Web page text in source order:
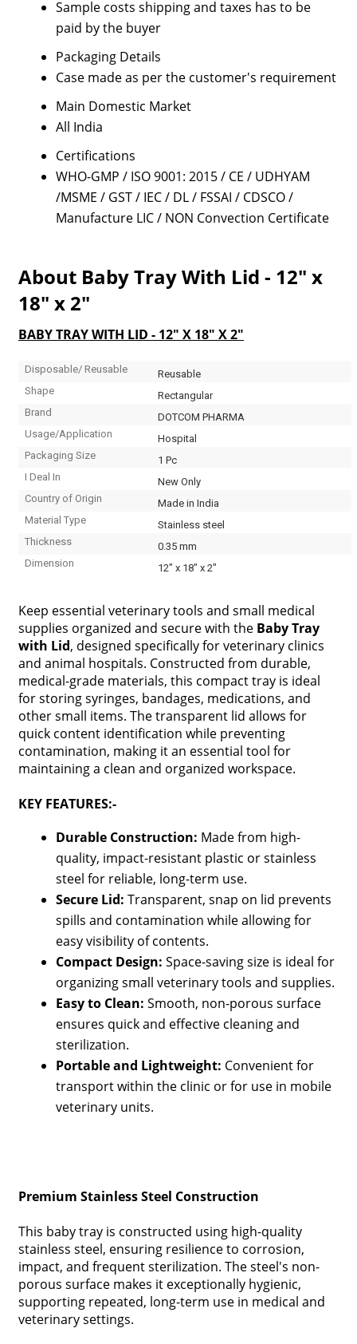
Sample costs shipping and taxes has to be
paid by the buyer
Packaging Details
Case made as per the customer's requirement
Main Domestic Market
All India
Certifications
WHO-GMP / ISO 9001: 2015 / CE / UDHYAM
/MSME / GST / IEC / DL / FSSAI / CDSCO /
Manufacture LIC / NON Convection Certificate
About Baby Tray With Lid - 12" x
18" x 2"
BABY TRAY WITH LID - 12" X 18" X 2"
Disposable/ Reusable
Reusable
Shape
Rectangular
Brand
DOTCOM PHARMA
Usage/Application
Hospital
Packaging Size
1 Pc
I Deal In
New Only
Country of Origin
Made in India
Material Type
Stainless steel
Thickness
0.35 mm
Dimension
12" x 18" x 2"
Keep essential veterinary tools and small medical
supplies organized and secure with the Baby Tray
with Lid, designed specifically for veterinary clinics
and animal hospitals. Constructed from durable,
medical-grade materials, this compact tray is ideal
for storing syringes, bandages, medications, and
other small items. The transparent lid allows for
quick content identification while preventing
contamination, making it an essential tool for
maintaining a clean and organized workspace.
KEY FEATURES:-
Durable Construction: Made from high-
quality, impact-resistant plastic or stainless
steel for reliable, long-term use.
Secure Lid: Transparent, snap on lid prevents
spills and contamination while allowing for
easy visibility of contents.
Compact Design: Space-saving size is ideal for
organizing small veterinary tools and supplies.
Easy to Clean: Smooth, non-porous surface
ensures quick and effective cleaning and
sterilization.
Portable and Lightweight: Convenient for
transport within the clinic or for use in mobile
veterinary units.
Premium Stainless Steel Construction
This baby tray is constructed using high-quality
stainless steel, ensuring resilience to corrosion,
impact, and frequent sterilization. The steel's non-
porous surface makes it exceptionally hygienic,
supporting repeated, long-term use in medical and
veterinary settings.